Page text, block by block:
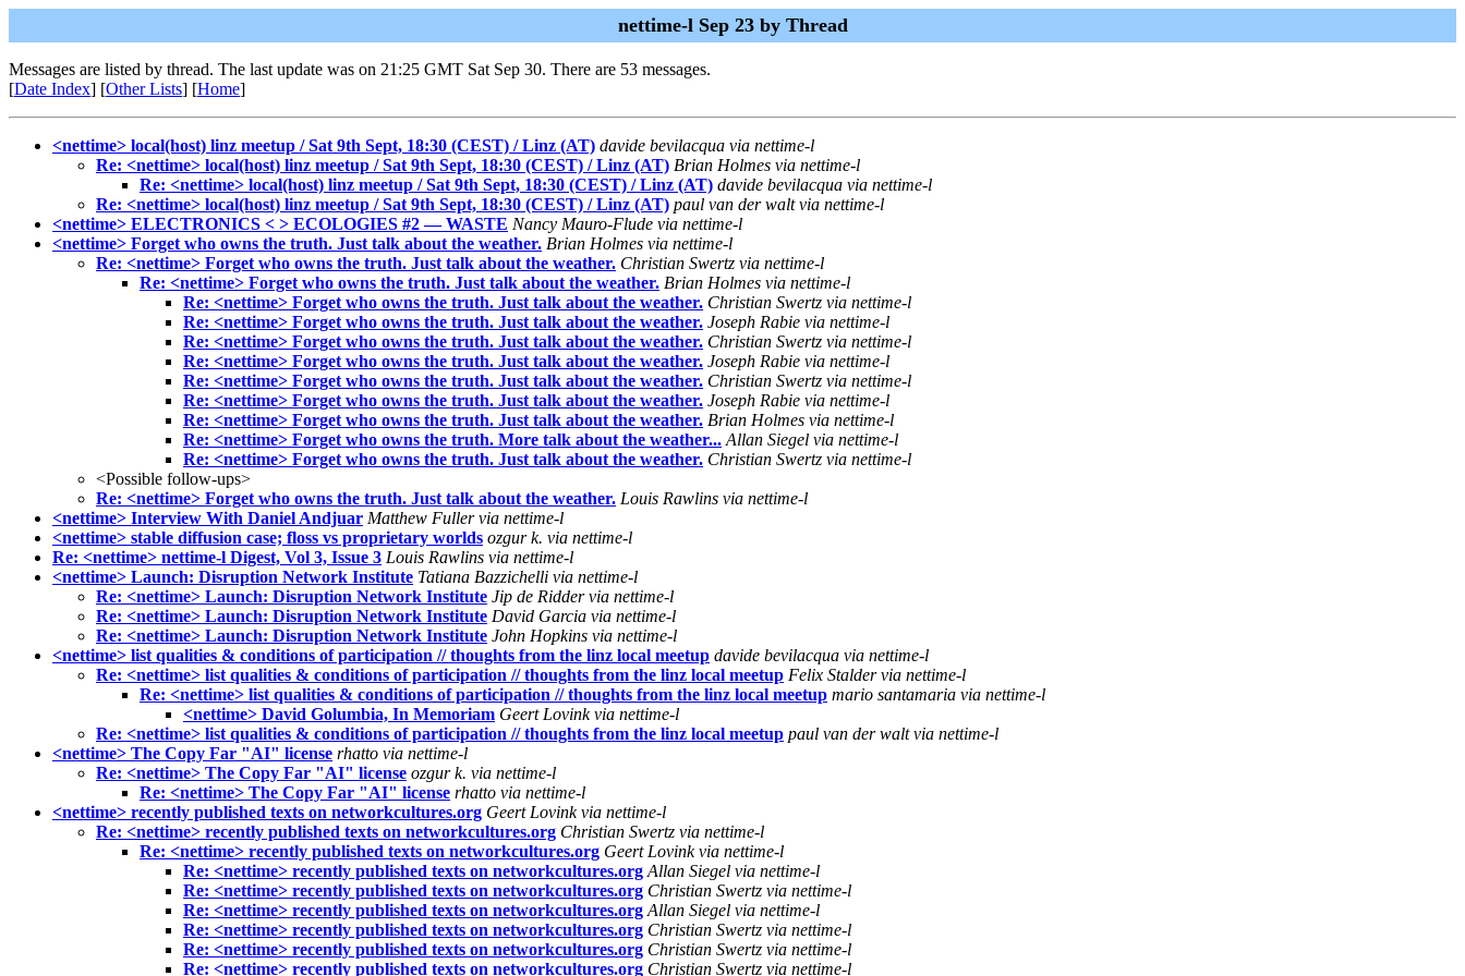
nettime-l Sep 23 by Thread
Messages are listed by thread. The last update was on 21:25 GMT Sat Sep 30. There are 53 messages.
[Date Index] [Other Lists] [Home]
<nettime> local(host) linz meetup / Sat 9th Sept, 18:30 (CEST) / Linz (AT) davide bevilacqua via nettime-l
Re: <nettime> local(host) linz meetup / Sat 9th Sept, 18:30 (CEST) / Linz (AT) Brian Holmes via nettime-l
Re: <nettime> local(host) linz meetup / Sat 9th Sept, 18:30 (CEST) / Linz (AT) davide bevilacqua via nettime-l
Re: <nettime> local(host) linz meetup / Sat 9th Sept, 18:30 (CEST) / Linz (AT) paul van der walt via nettime-l
<nettime> ELECTRONICS < > ECOLOGIES #2 — WASTE Nancy Mauro-Flude via nettime-l
<nettime> Forget who owns the truth. Just talk about the weather. Brian Holmes via nettime-l
Re: <nettime> Forget who owns the truth. Just talk about the weather. Christian Swertz via nettime-l
Re: <nettime> Forget who owns the truth. Just talk about the weather. Brian Holmes via nettime-l
Re: <nettime> Forget who owns the truth. Just talk about the weather. Christian Swertz via nettime-l
Re: <nettime> Forget who owns the truth. Just talk about the weather. Joseph Rabie via nettime-l
Re: <nettime> Forget who owns the truth. Just talk about the weather. Christian Swertz via nettime-l
Re: <nettime> Forget who owns the truth. Just talk about the weather. Joseph Rabie via nettime-l
Re: <nettime> Forget who owns the truth. Just talk about the weather. Christian Swertz via nettime-l
Re: <nettime> Forget who owns the truth. Just talk about the weather. Joseph Rabie via nettime-l
Re: <nettime> Forget who owns the truth. Just talk about the weather. Brian Holmes via nettime-l
Re: <nettime> Forget who owns the truth. More talk about the weather... Allan Siegel via nettime-l
Re: <nettime> Forget who owns the truth. Just talk about the weather. Christian Swertz via nettime-l
<Possible follow-ups>
Re: <nettime> Forget who owns the truth. Just talk about the weather. Louis Rawlins via nettime-l
<nettime> Interview With Daniel Andjuar Matthew Fuller via nettime-l
<nettime> stable diffusion case; floss vs proprietary worlds ozgur k. via nettime-l
Re: <nettime> nettime-l Digest, Vol 3, Issue 3 Louis Rawlins via nettime-l
<nettime> Launch: Disruption Network Institute Tatiana Bazzichelli via nettime-l
Re: <nettime> Launch: Disruption Network Institute Jip de Ridder via nettime-l
Re: <nettime> Launch: Disruption Network Institute David Garcia via nettime-l
Re: <nettime> Launch: Disruption Network Institute John Hopkins via nettime-l
<nettime> list qualities & conditions of participation // thoughts from the linz local meetup davide bevilacqua via nettime-l
Re: <nettime> list qualities & conditions of participation // thoughts from the linz local meetup Felix Stalder via nettime-l
Re: <nettime> list qualities & conditions of participation // thoughts from the linz local meetup mario santamaria via nettime-l
<nettime> David Golumbia, In Memoriam Geert Lovink via nettime-l
Re: <nettime> list qualities & conditions of participation // thoughts from the linz local meetup paul van der walt via nettime-l
<nettime> The Copy Far "AI" license rhatto via nettime-l
Re: <nettime> The Copy Far "AI" license ozgur k. via nettime-l
Re: <nettime> The Copy Far "AI" license rhatto via nettime-l
<nettime> recently published texts on networkcultures.org Geert Lovink via nettime-l
Re: <nettime> recently published texts on networkcultures.org Christian Swertz via nettime-l
Re: <nettime> recently published texts on networkcultures.org Geert Lovink via nettime-l
Re: <nettime> recently published texts on networkcultures.org Allan Siegel via nettime-l
Re: <nettime> recently published texts on networkcultures.org Christian Swertz via nettime-l
Re: <nettime> recently published texts on networkcultures.org Allan Siegel via nettime-l
Re: <nettime> recently published texts on networkcultures.org Christian Swertz via nettime-l
Re: <nettime> recently published texts on networkcultures.org Christian Swertz via nettime-l
Re: <nettime> recently published texts on networkcultures.org Christian Swertz via nettime-l